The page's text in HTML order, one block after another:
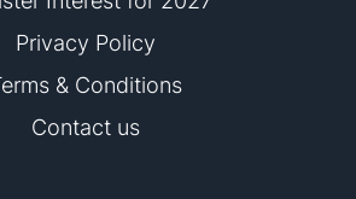
Privacy Policy
& Conditions
Contact us